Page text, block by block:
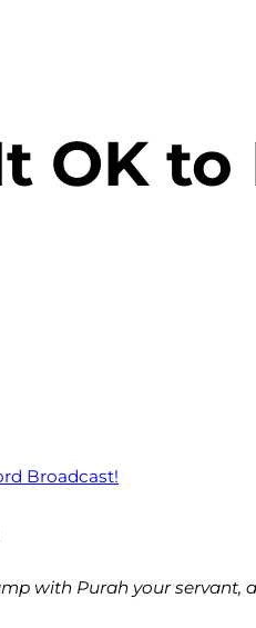
OK
Broadcast!
with Purah your